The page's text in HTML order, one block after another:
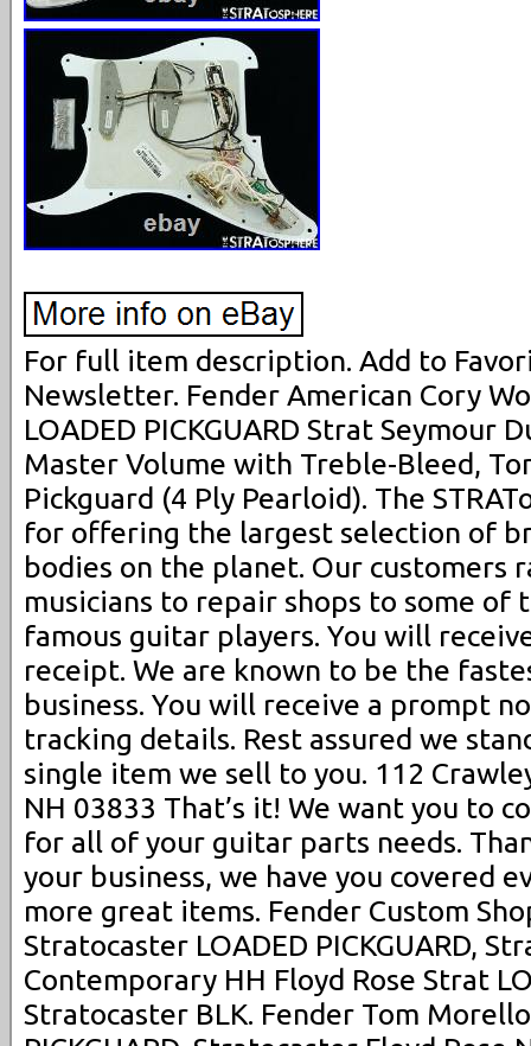
For full item description. Add to
Newsletter. Fender American Cory
LOADED PICKGUARD Strat Seymour
Master Volume with Treble-Bleed,
Pickguard (4 Ply Pearloid). The
for offering the largest selection of
bodies on the planet. Our customers
musicians to repair shops to some of
famous guitar players. You will
receipt. We are known to be the
business. You will receive a prompt
tracking details. Rest assured we
single item we sell to you. 112
NH 03833 That’s it! We want you to
for all of your guitar parts needs.
your business, we have you covered
more great items. Fender Custom
Stratocaster LOADED PICKGUARD,
Contemporary HH Floyd Rose Strat
Stratocaster BLK. Fender Tom